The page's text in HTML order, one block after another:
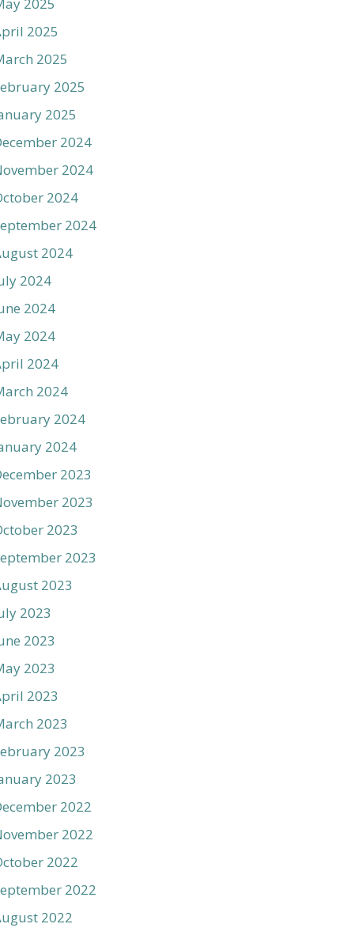
2025
2025
2025
2025
2024
2024
2024
2024
2024
2024
2024
2024
2024
2024
2024
2024
2023
2023
2023
2023
2023
2023
2023
2023
2023
2023
2023
2023
2022
2022
2022
2022
2022